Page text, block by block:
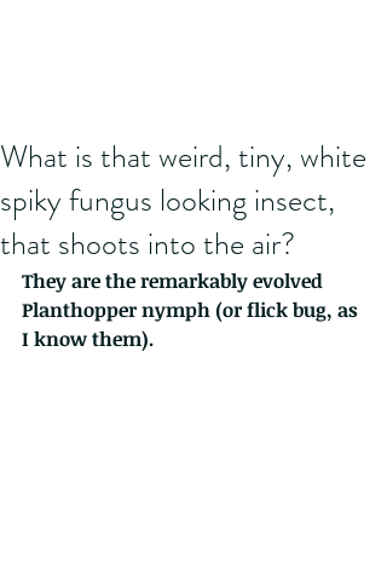
What is that weird, tiny, white
spiky fungus looking insect,
that shoots into the air?
They are the remarkably evolved
Planthopper nymph (or flick bug, as
I know them).